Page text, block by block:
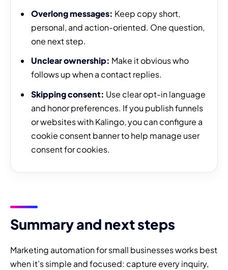
Overlong messages: Keep copy short,
personal, and action-oriented. One question,
one next step.
Unclear ownership: Make it obvious who
follows up when a contact replies.
Skipping consent: Use clear opt-in language
and honor preferences. If you publish funnels
or websites with Kalingo, you can configure a
cookie consent banner to help manage user
consent for cookies.
Summary and next steps
Marketing automation for small businesses works best
when it’s simple and focused: capture every inquiry,